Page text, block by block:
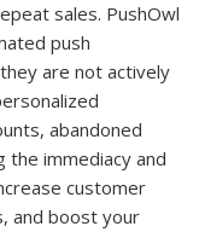
sales. PushOwl
push
are not actively
abandoned
the immediacy and
customer
and boost your